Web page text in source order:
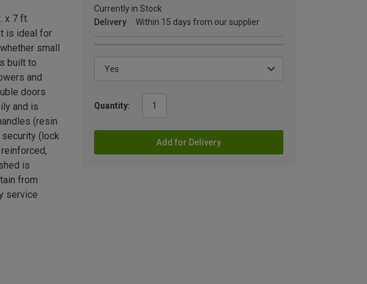
Currently in Stock
Delivery
Within 15 days from our supplier
Quantity:
Add for Delivery
x 7 ft.
is ideal for
small
built to
and
doors
and is
(resin
security (lock
is
from
service